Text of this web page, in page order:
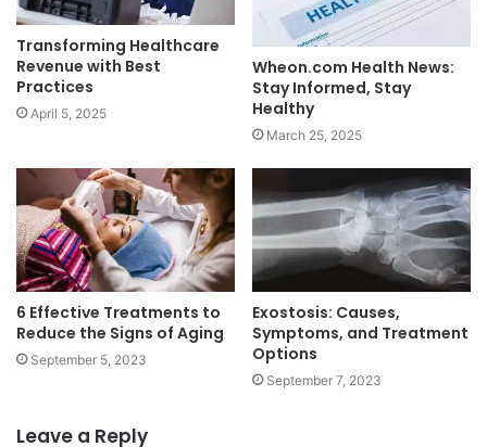
Transforming Healthcare
Revenue with Best
Practices
April 5, 2025
Wheon.com Health News:
Stay Informed, Stay
Healthy
March 25, 2025
6 Effective Treatments to
Reduce the Signs of Aging
September 5, 2023
Exostosis: Causes,
Symptoms, and Treatment
Options
September 7, 2023
Leave a Reply